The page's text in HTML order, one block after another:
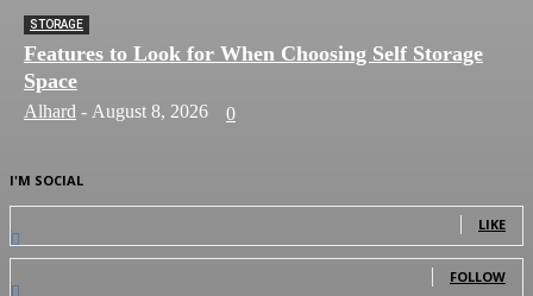
STORAGE
Features to Look for When Choosing Self Storage
Space
Alhard - August 8, 2026 0
I'M SOCIAL
0 Fans
LIKE
0 Followers
FOLLOW